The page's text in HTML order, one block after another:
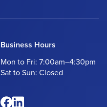
Business Hours
Mon to Fri: 7:00am–4:30pm
Sat to Sun: Closed